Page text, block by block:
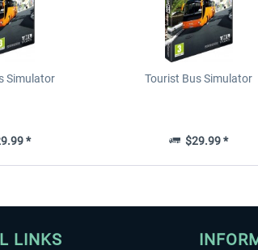
Simulator
*
Tourist Bus Simulator
$29.99 *
LINKS